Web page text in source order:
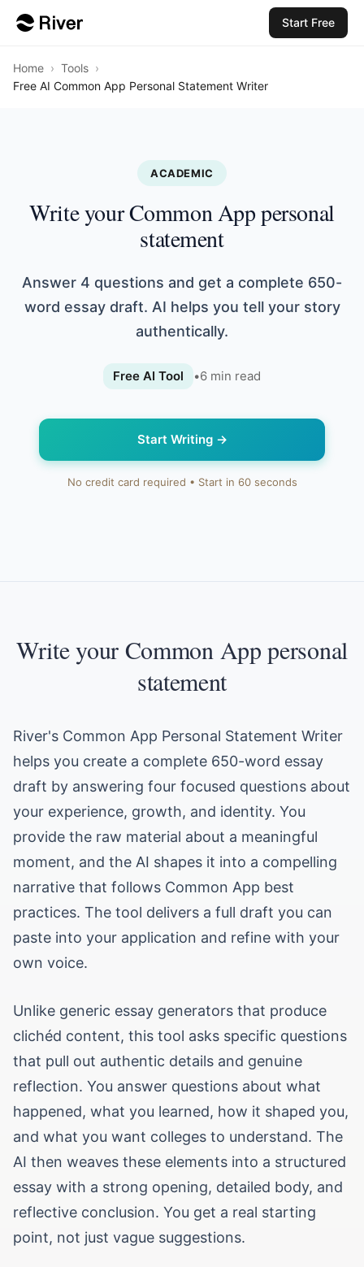
Start Free
Home › Tools ›
Free AI Common App Personal Statement Writer
ACADEMIC
Write your Common App personal
statement
Answer 4 questions and get a complete 650-
word essay draft. AI helps you tell your story
authentically.
Free AI Tool •6 min read
Start Writing→
No credit card required • Start in 60 seconds
Write your Common App personal
statement
River's Common App Personal Statement Writer
helps you create a complete 650-word essay
draft by answering four focused questions about
your experience, growth, and identity. You
provide the raw material about a meaningful
moment, and the AI shapes it into a compelling
narrative that follows Common App best
practices. The tool delivers a full draft you can
paste into your application and refine with your
own voice.
Unlike generic essay generators that produce
clichéd content, this tool asks specific questions
that pull out authentic details and genuine
reflection. You answer questions about what
happened, what you learned, how it shaped you,
and what you want colleges to understand. The
AI then weaves these elements into a structured
essay with a strong opening, detailed body, and
reflective conclusion. You get a real starting
point, not just vague suggestions.